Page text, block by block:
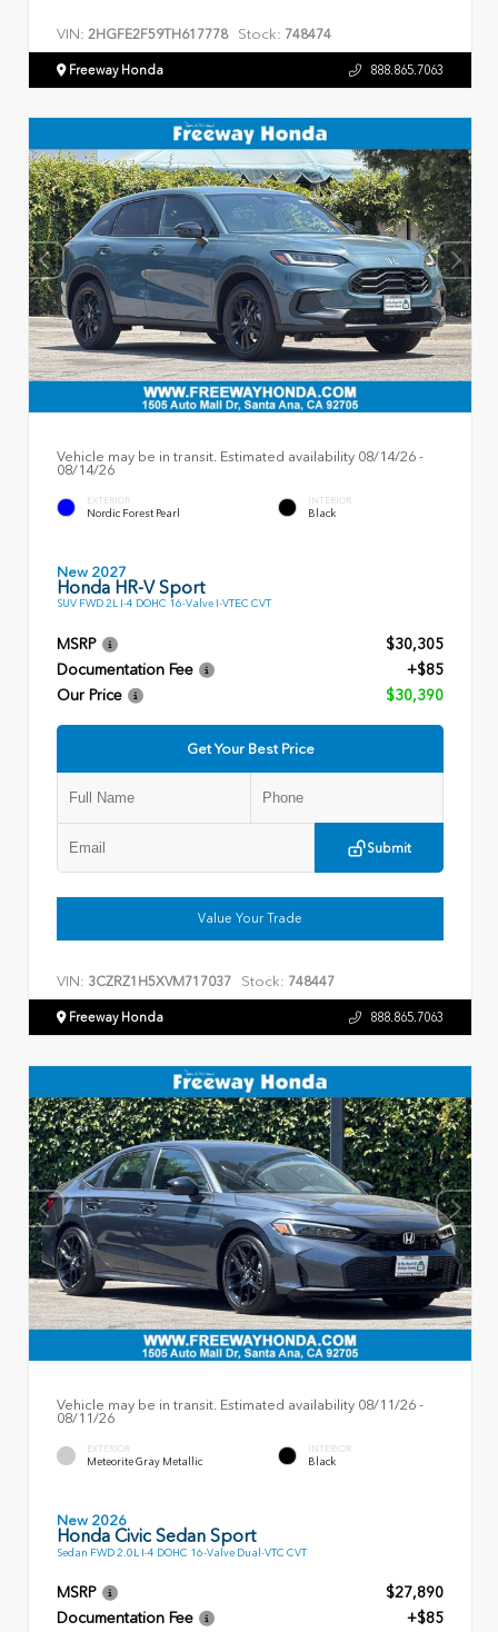
VIN: 2HGFE2F59TH617778 Stock: 748474
Freeway Honda 888.865.7063
Vehicle may be in transit. Estimated availability 08/14/26 -
08/14/26
EXTERIOR
Nordic Forest Pearl
INTERIOR
Black
New 2027
Honda HR-V Sport
SUV FWD 2L I-4 DOHC 16-Valve I-VTEC CVT
MSRP
$30,305
Documentation Fee
+$85
Our Price
$30,390
Get Your Best Price
Submit
Value Your Trade
VIN: 3CZRZ1H5XVM717037 Stock: 748447
Freeway Honda 888.865.7063
Vehicle may be in transit. Estimated availability 08/11/26 -
08/11/26
EXTERIOR
Meteorite Gray Metallic
INTERIOR
Black
New 2026
Honda Civic Sedan Sport
Sedan FWD 2.0L I-4 DOHC 16-Valve Dual-VTC CVT
MSRP
$27,890
Documentation Fee
+$85